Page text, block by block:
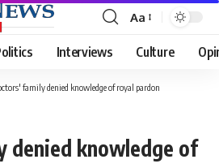
Font
Resizer
Aa
Interviews Culture
family denied knowledge of royal pardon
denied knowledge of